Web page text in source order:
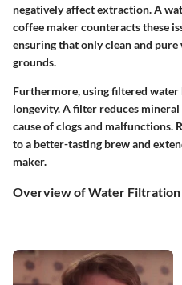
negatively affect extraction. A
coffee maker counteracts these
ensuring that only clean and
grounds.
Furthermore, using filtered water
longevity. A filter reduces
cause of clogs and malfunctions.
to a better-tasting brew and
maker.
Overview of Water Filtration